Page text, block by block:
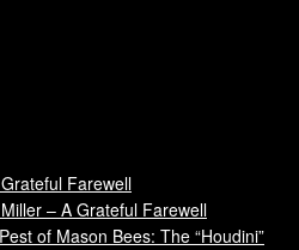
Farewell
– A Grateful Farewell
of Mason Bees: The “Houdini”